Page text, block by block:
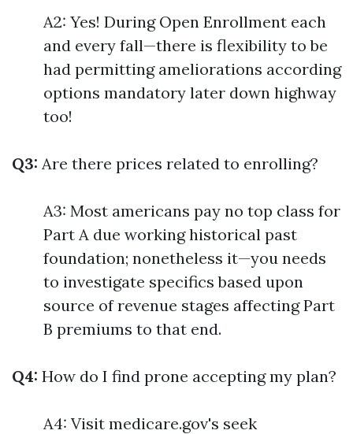
A2: Yes! During Open Enrollment each
and every fall—there is flexibility to be
had permitting ameliorations according
options mandatory later down highway
too!
Q3: Are there prices related to enrolling?
A3: Most americans pay no top class for
Part A due working historical past
foundation; nonetheless it—you needs
to investigate specifics based upon
source of revenue stages affecting Part
B premiums to that end.
Q4: How do I find prone accepting my plan?
A4: Visit medicare.gov's seek